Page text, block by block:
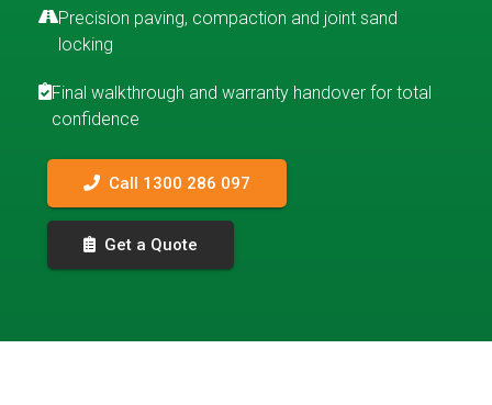
Precision paving, compaction and joint sand
locking
Final walkthrough and warranty handover for total
confidence
Call 1300 286 097
Get a Quote